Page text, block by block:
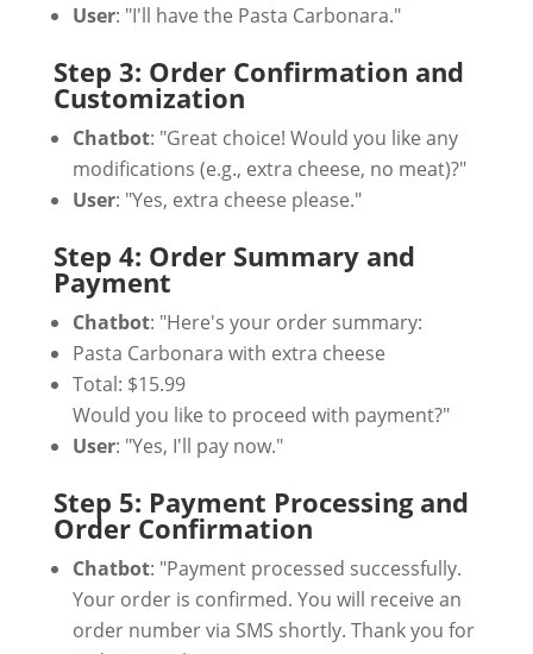
User: "I'll have the Pasta Carbonara."
Step 3: Order Confirmation and
Customization
Chatbot: "Great choice! Would you like any
modifications (e.g., extra cheese, no meat)?"
User: "Yes, extra cheese please."
Step 4: Order Summary and
Payment
Chatbot: "Here's your order summary:
Pasta Carbonara with extra cheese
Total: $15.99
Would you like to proceed with payment?"
User: "Yes, I'll pay now."
Step 5: Payment Processing and
Order Confirmation
Chatbot: "Payment processed successfully.
Your order is confirmed. You will receive an
order number via SMS shortly. Thank you for